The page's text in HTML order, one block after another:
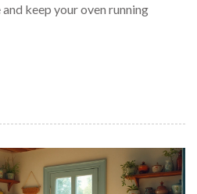
keep your oven running